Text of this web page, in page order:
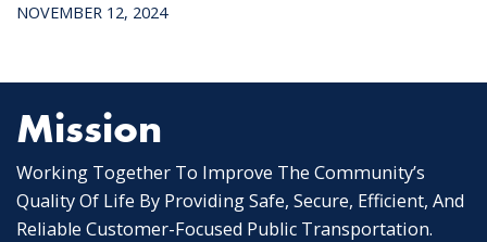
NOVEMBER 12, 2024
Mission
Working Together To Improve The Community’s
Quality Of Life By Providing Safe, Secure, Efficient, And
Reliable Customer-Focused Public Transportation.